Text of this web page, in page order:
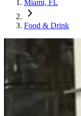
Miami, FL
Food & Drink